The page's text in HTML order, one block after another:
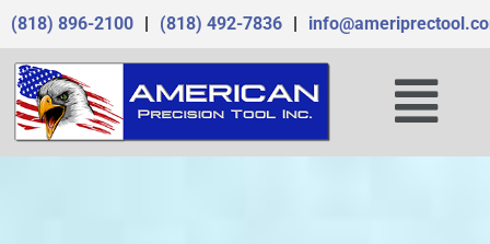
Skip
to
content
(818) 896-2100 | (818) 492-7836 |